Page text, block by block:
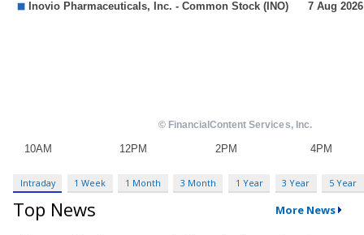
Intraday 1 Week 1 Month 3 Month 1 Year 3 Year 5 Year
Top News More News